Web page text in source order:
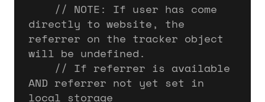
// NOTE:
If user has come
directly to website, the
referrer on the tracker object
will be undefined.
// If referrer is available
AND referrer not yet set in
local storage